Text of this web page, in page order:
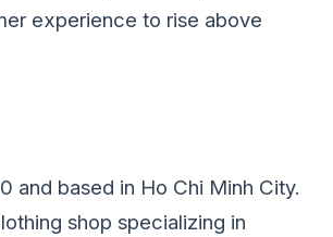
experience to rise above
and based in Ho Chi Minh City.
shop specializing in